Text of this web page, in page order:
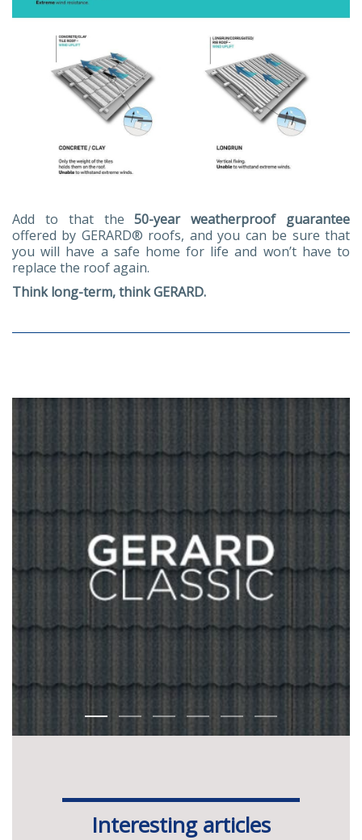
Add to that the50-year weatherproof guarantee
offered by GERARD® roofs, and you can be sure that
you will have a safe home for life and won’t have to
replace the roof again.
Think long-term, think GERARD.
Interesting articles